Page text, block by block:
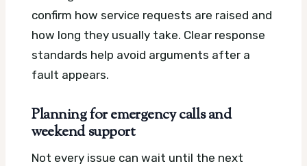
confirm how service requests are raised and
how long they usually take. Clear response
standards help avoid arguments after a
fault appears.
Planning for emergency calls and
weekend support
Not every issue can wait until the next